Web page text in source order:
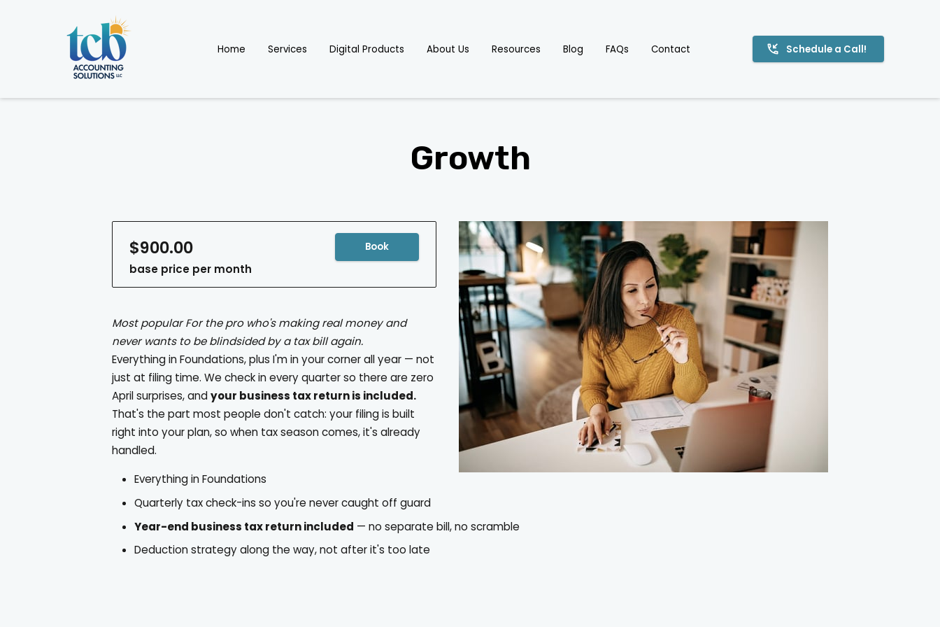
Home Services Digital Products About Us Resources Blog FAQs Contact Schedule a Call!
Growth
$900.00
base price per month
Book
Most popular For the pro who's making real money and
never wants to be blindsided by a tax bill again.
Everything in Foundations, plus I'm in your corner all year — not
just at filing time. We check in every quarter so there are zero
April surprises, andyour business tax return is included.
That's the part most people don't catch: your filing is built
right into your plan, so when tax season comes, it's already
handled.
Everything in Foundations
Quarterly tax check-ins so you're never caught off guard
Year-end business tax return included — no separate bill, no scramble
Deduction strategy along the way, not after it's too late